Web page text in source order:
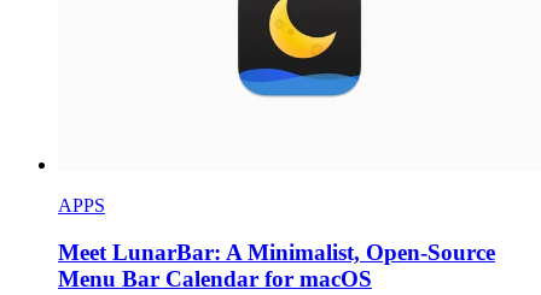
APPS
Meet LunarBar: A Minimalist, Open-Source
Menu Bar Calendar for macOS